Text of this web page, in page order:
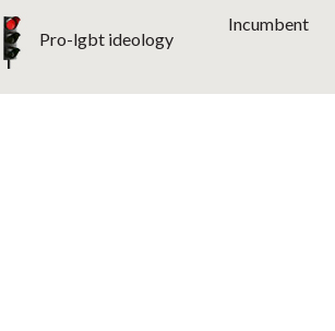
Pro-lgbt ideology
Incumbent